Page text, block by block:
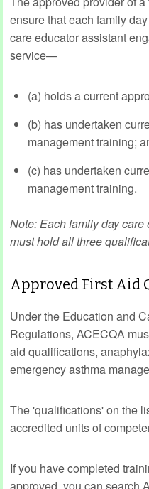
ensure that each family
care educator assistant
service—
(a) holds a current
(b) has undertaken
management training;
(c) has undertaken
management training.
Note: Each family day
must hold all three
Approved First Aid
Under the Education and
Regulations, ACECQA
aid qualifications,
emergency asthma
The 'qualifications' on the
accredited units of
If you have completed